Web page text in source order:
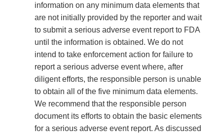
information on any minimum data elements that
are not initially provided by the reporter and wait
to submit a serious adverse event report to FDA
until the information is obtained. We do not
intend to take enforcement action for failure to
report a serious adverse event where, after
diligent efforts, the responsible person is unable
to obtain all of the five minimum data elements.
We recommend that the responsible person
document its efforts to obtain the basic elements
for a serious adverse event report. As discussed